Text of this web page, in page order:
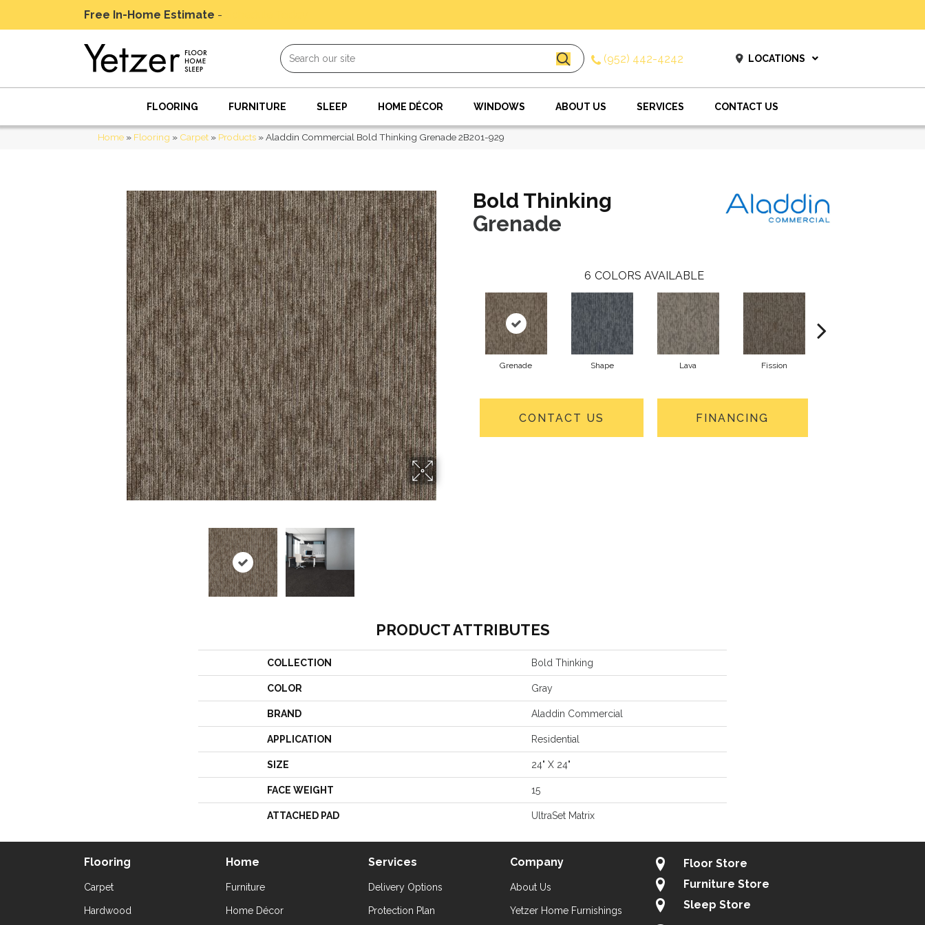
Free In-Home Estimate -
(952) 442-4242 LOCATIONS
FLOORING FURNITURE SLEEP HOME DÉCOR WINDOWS ABOUT US SERVICES CONTACT US
Home » Flooring » Carpet » Products »Aladdin Commercial Bold Thinking Grenade 2B201-929
Bold Thinking
Grenade
6 COLORS AVAILABLE
Grenade Shape Lava Fission
CONTACT US FINANCING
PRODUCT ATTRIBUTES
COLLECTION Bold Thinking
COLOR Gray
BRAND Aladdin Commercial
APPLICATION Residential
SIZE 24" X 24"
FACE WEIGHT 15
ATTACHED PAD UltraSet Matrix
Flooring
Carpet
Hardwood
Home
Furniture
Home Décor
Services
Delivery Options
Protection Plan
Company
About Us
Yetzer Home Furnishings
Floor Store
Furniture Store
Sleep Store